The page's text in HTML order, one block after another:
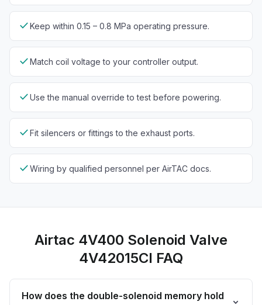
checkKeep within 0.15 – 0.8 MPa operating pressure.
checkMatch coil voltage to your controller output.
checkUse the manual override to test before powering.
checkFit silencers or fittings to the exhaust ports.
checkWiring by qualified personnel per AirTAC docs.
Airtac 4V400 Solenoid Valve
4V42015CI FAQ
How does the double-solenoid memory hold
expand_more